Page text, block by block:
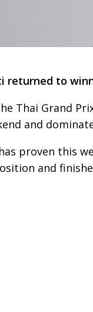
returned to
Thai Grand
and
proven this
and